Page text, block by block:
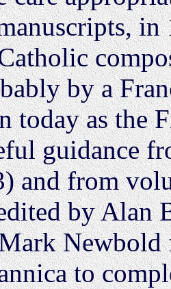
by a
today as the
guidance
and from
by Alan
Newbold
to